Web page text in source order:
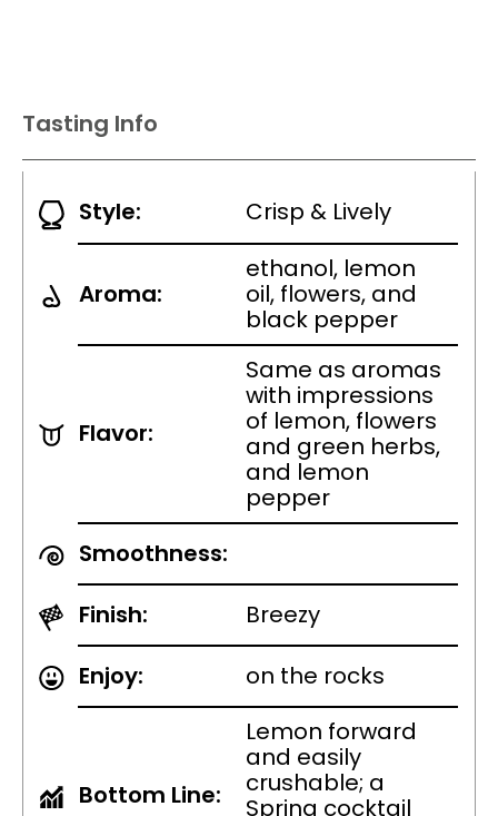
Tasting Info
Style: Crisp & Lively
Aroma:
ethanol, lemon
oil, flowers, and
black pepper
Flavor:
Same as aromas
with impressions
of lemon, flowers
and green herbs,
and lemon
pepper
Smoothness:
Finish:
Breezy
Enjoy:
on the rocks
Bottom Line:
Lemon forward
and easily
crushable; a
Spring cocktail